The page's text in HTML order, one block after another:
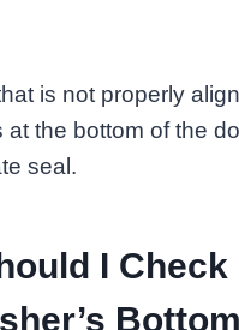
is not properly
at the bottom of the
seal.
I Check
Bottom